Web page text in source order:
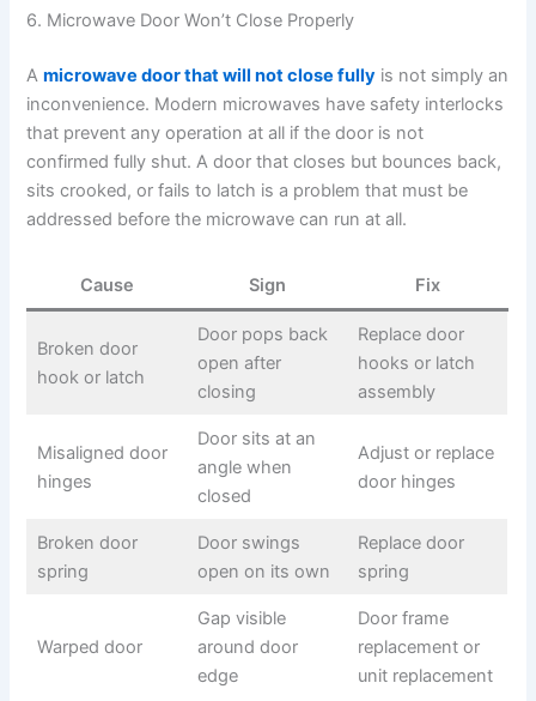
6. Microwave Door Won’t Close Properly
Amicrowave door that will not close fully is not simply an
inconvenience. Modern microwaves have safety interlocks
that prevent any operation at all if the door is not
confirmed fully shut. A door that closes but bounces back,
sits crooked, or fails to latch is a problem that must be
addressed before the microwave can run at all.
Cause Sign Fix
Broken door
hook or latch
Door pops back
open after
closing
Replace door
hooks or latch
assembly
Misaligned door
hinges
Door sits at an
angle when
closed
Adjust or replace
door hinges
Broken door
spring
Door swings
open on its own
Replace door
spring
Warped door
Gap visible
around door
edge
Door frame
replacement or
unit replacement